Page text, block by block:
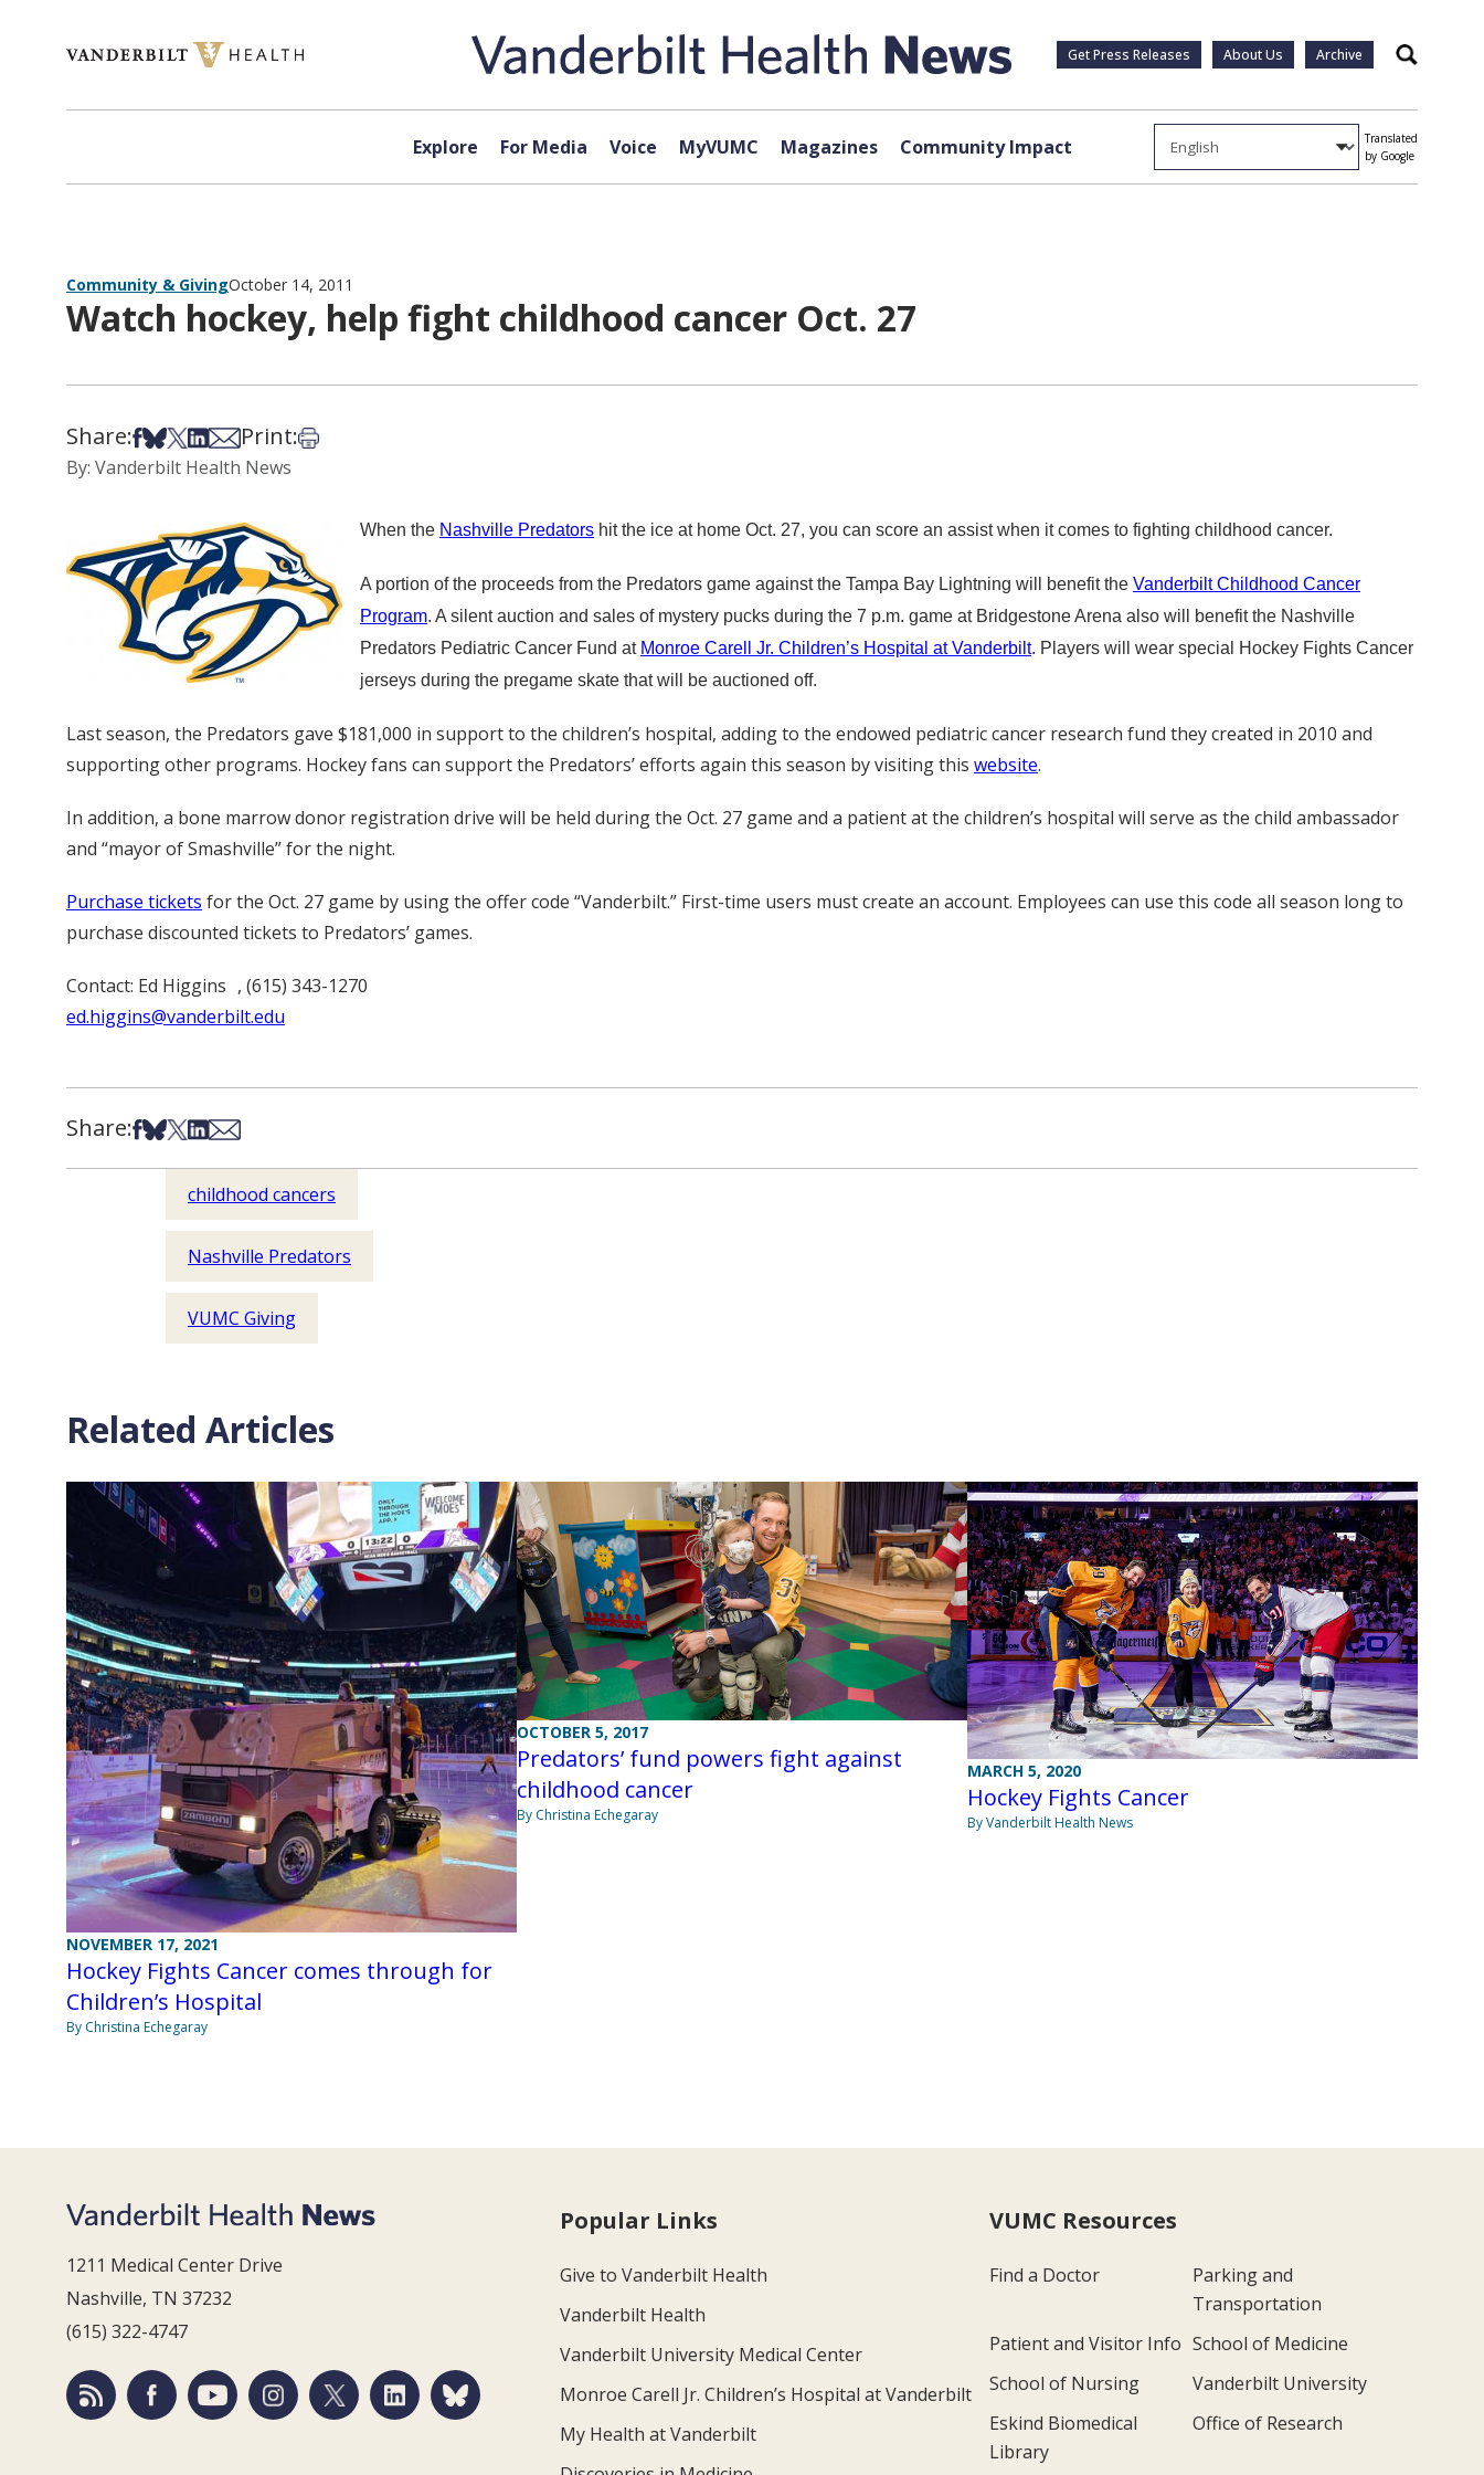
Get Press Releases About Us Archive Search
Explore For Media Voice MyVUMC Magazines Community Impact
Translated
by Google
Community & GivingOctober 14, 2011
Watch hockey, help fight childhood cancer Oct. 27
Share:Share on Facebook
Share on Bsky
Share on X
Share on LinkedIn
Share via Email
Print:Print this article
By: Vanderbilt Health News
When the Nashville Predators hit the ice at home Oct. 27, you can score an assist when it comes to fighting childhood cancer.
A portion of the proceeds from the Predators game against the Tampa Bay Lightning will benefit the Vanderbilt Childhood Cancer
Program. A silent auction and sales of mystery pucks during the 7 p.m. game at Bridgestone Arena also will benefit the Nashville
Predators Pediatric Cancer Fund at Monroe Carell Jr. Children’s Hospital at Vanderbilt. Players will wear special Hockey Fights Cancer
jerseys during the pregame skate that will be auctioned off.
Last season, the Predators gave $181,000 in support to the children’s hospital, adding to the endowed pediatric cancer research fund they created in 2010 and
supporting other programs. Hockey fans can support the Predators’ efforts again this season by visiting this website.
In addition, a bone marrow donor registration drive will be held during the Oct. 27 game and a patient at the children’s hospital will serve as the child ambassador
and “mayor of Smashville” for the night.
Purchase tickets for the Oct. 27 game by using the offer code “Vanderbilt.” First-time users must create an account. Employees can use this code all season long to
purchase discounted tickets to Predators’ games.
Contact: Ed Higgins , (615) 343-1270
ed.higgins@vanderbilt.edu
Share:Share on Facebook
Share on Bsky
Share on X
Share on LinkedIn
Share via Email
childhood cancers
Nashville Predators
VUMC Giving
Related Articles
NOVEMBER 17, 2021
Hockey Fights Cancer comes through for
Children’s Hospital
By Christina Echegaray
OCTOBER 5, 2017
Predators’ fund powers fight against
childhood cancer
By Christina Echegaray
MARCH 5, 2020
Hockey Fights Cancer
By Vanderbilt Health News
1211 Medical Center Drive
Nashville, TN 37232
(615) 322-4747
Popular Links
Give to Vanderbilt Health
Vanderbilt Health
Vanderbilt University Medical Center
Monroe Carell Jr. Children’s Hospital at Vanderbilt
My Health at Vanderbilt
VUMC Resources
Find a Doctor
Parking and
Transportation
Patient and Visitor Info School of Medicine
School of Nursing
Vanderbilt University
Eskind Biomedical
Library
Office of Research